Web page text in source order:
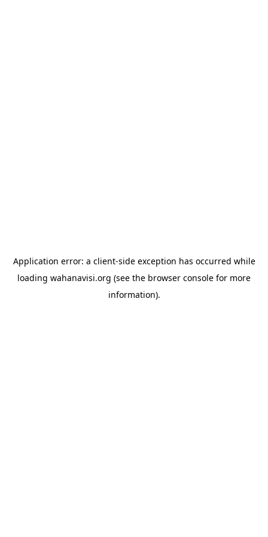
Application error: a client-side exception has occurred while
loading wahanavisi.org (see the browser console for more
information).